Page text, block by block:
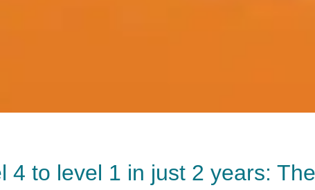
4 to level 1 in just 2 years: The